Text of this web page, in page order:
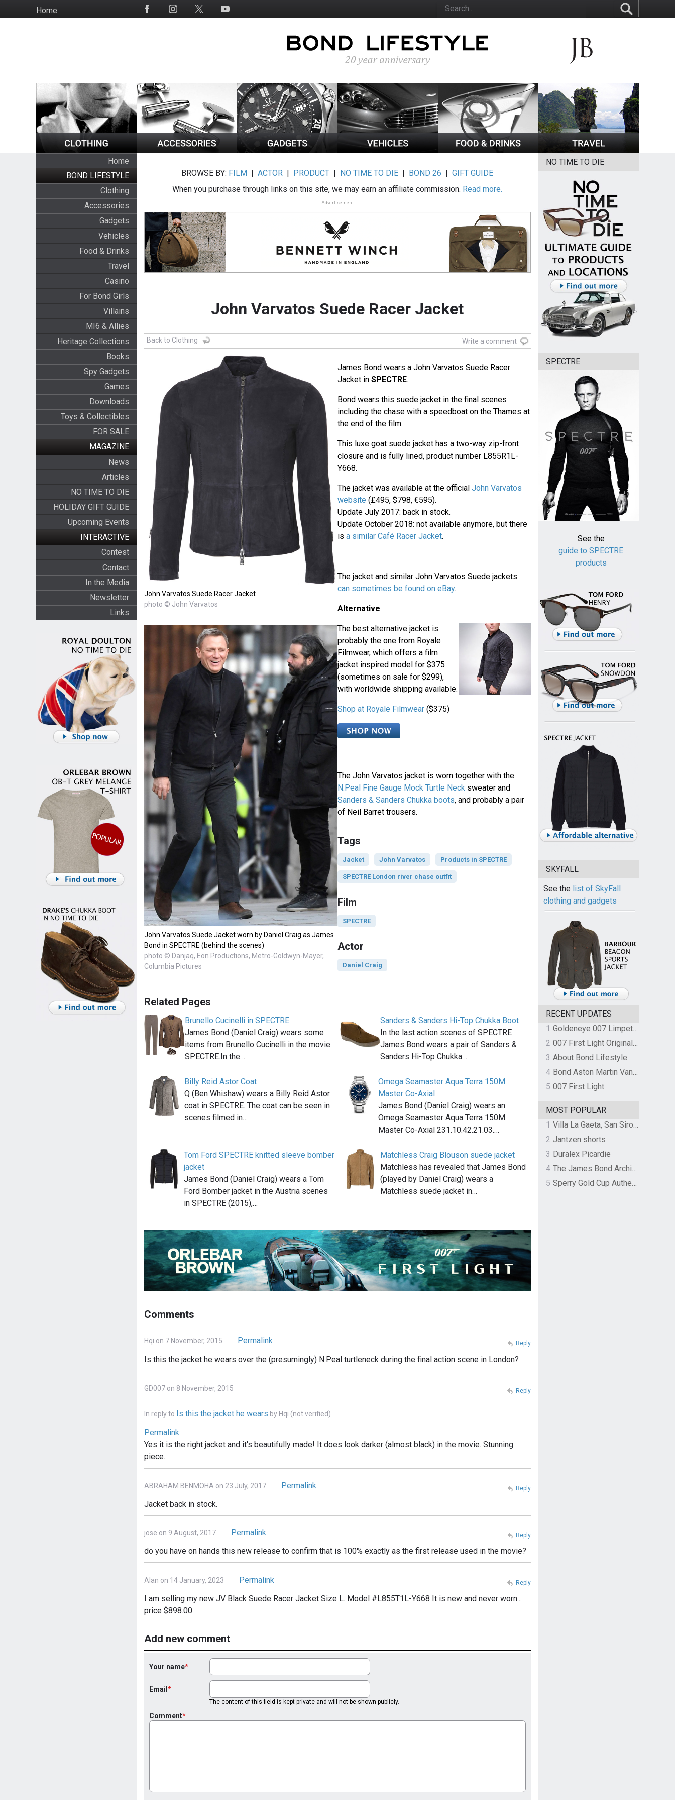
to
HomeSocial
Home
BOND LIFESTYLE
Clothing
Accessories
Gadgets
Vehicles
Food & Drinks
Travel
Casino
For Bond Girls
Villains
MI6 & Allies
Heritage Collections
Books
Spy Gadgets
Games
Downloads
Toys & Collectibles
FOR SALE
MAGAZINE
News
Articles
NO TIME TO DIE
HOLIDAY GIFT GUIDE
Upcoming Events
INTERACTIVE
Contest
Contact
In the Media
Newsletter
Links
BROWSE BY: FILM |ACTOR | PRODUCT | NO TIME TO DIE | BOND 26 |GIFT GUIDE
When you purchase through links on this site, we may earn an affiliate commission. Read more.
Advertisement
John Varvatos Suede Racer Jacket
Back to Clothing Write a comment
John Varvatos Suede Racer Jacket
photo © John Varvatos
John Varvatos Suede Jacket worn by Daniel Craig as James
Bond in SPECTRE (behind the scenes)
photo © Danjaq, Eon Productions, Metro-Goldwyn-Mayer,
Columbia Pictures
James Bond wears a John Varvatos Suede Racer
Jacket in SPECTRE.
Bond wears this suede jacket in the final scenes
including the chase with a speedboat on the Thames at
the end of the film.
This luxe goat suede jacket has a two-way zip-front
closure and is fully lined, product number L855R1L-
Y668.
The jacket was available at the official John Varvatos
website (£495, $798, €595).
Update July 2017: back in stock.
Update October 2018: not available anymore, but there
is a similar Café Racer Jacket.
The jacket and similar John Varvatos Suede jackets
can sometimes be found on eBay.
Alternative
The best alternative jacket is
probably the one from Royale
Filmwear, which offers a film
jacket inspired model for $375
(sometimes on sale for $299),
with worldwide shipping available.
Shop at Royale Filmwear($375)
The John Varvatos jacket is worn together with the
N.Peal Fine Gauge Mock Turtle Necksweater and
Sanders & Sanders Chukka boots, and probably a pair
of Neil Barret trousers.
Tags
Jacket John Varvatos Products in SPECTRE
SPECTRE London river chase outfit
Film
SPECTRE
Actor
Daniel Craig
Related Pages
Brunello Cucinelli in SPECTRE
James Bond (Daniel Craig) wears some
items from Brunello Cucinelli in the movie
SPECTRE.In the…
Sanders & Sanders Hi-Top Chukka Boot
In the last action scenes of SPECTRE
James Bond wears a pair of Sanders &
Sanders Hi-Top Chukka…
Billy Reid Astor Coat
Q (Ben Whishaw) wears a Billy Reid Astor
coat in SPECTRE. The coat can be seen in
scenes filmed in…
Omega Seamaster Aqua Terra 150M
Master Co-Axial
James Bond (Daniel Craig) wears an
Omega Seamaster Aqua Terra 150M
Master Co-Axial 231.10.42.21.03.…
Tom Ford SPECTRE knitted sleeve bomber
jacket
James Bond (Daniel Craig) wears a Tom
Ford Bomber jacket in the Austria scenes
in SPECTRE (2015),…
Matchless Craig Blouson suede jacket
Matchless has revealed that James Bond
(played by Daniel Craig) wears a
Matchless suede jacket in…
Comments
Hqi on 7 November, 2015
Permalink
Is this the jacket he wears over the (presumingly) N.Peal turtleneck during the final action scene in London?
Reply
GD007 on 8 November, 2015
In reply to Is this the jacket he wears by Hqi (not verified)
Permalink
Yes it is the right jacket and it's beautifully made! It does look darker (almost black) in the movie. Stunning
piece.
Reply
ABRAHAM BENMOHA on 23 July, 2017
Permalink
Jacket back in stock.
Reply
jose on 9 August, 2017
Permalink
do you have on hands this new release to confirm that is 100% exactly as the first release used in the movie?
Reply
Alan on 14 January, 2023
Permalink
I am selling my new JV Black Suede Racer Jacket Size L. Model #L855T1L-Y668 It is new and never worn...
price $898.00
Reply
Add new comment
Your name
Email
The content of this field is kept private and will not be shown publicly.
Comment
NO TIME TO DIE
SPECTRE
See the
guide to SPECTRE
products
SKYFALL
See the list of SkyFall
clothing and gadgets
RECENT UPDATES
1
Goldeneye 007 Limpet Mine
2
007 First Light Original Video Game Soundtrack by The Flight
3 About Bond Lifestyle
4
Bond Aston Martin Vanquish held at German border over unpaid import duties
5 007 First Light
MOST POPULAR
1
Villa La Gaeta, San Siro, Lake Como, Italy
2 Jantzen shorts
3 Duralex Picardie
4
The James Bond Archives by TASCHEN
5
Sperry Gold Cup Authentic Original Rivingston Boat Shoe